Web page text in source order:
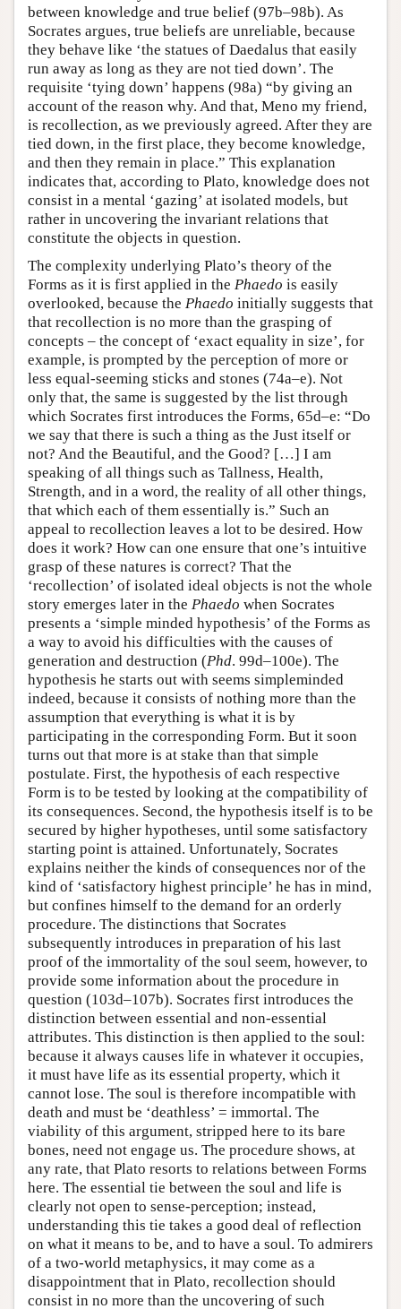
between knowledge and true belief (97b–98b). As
Socrates argues, true beliefs are unreliable, because
they behave like ‘the statues of Daedalus that easily
run away as long as they are not tied down’. The
requisite ‘tying down’ happens (98a) “by giving an
account of the reason why. And that, Meno my friend,
is recollection, as we previously agreed. After they are
tied down, in the first place, they become knowledge,
and then they remain in place.” This explanation
indicates that, according to Plato, knowledge does not
consist in a mental ‘gazing’ at isolated models, but
rather in uncovering the invariant relations that
constitute the objects in question.
The complexity underlying Plato’s theory of the
Forms as it is first applied in the Phaedo is easily
overlooked, because the Phaedo initially suggests that
that recollection is no more than the grasping of
concepts – the concept of ‘exact equality in size’, for
example, is prompted by the perception of more or
less equal-seeming sticks and stones (74a–e). Not
only that, the same is suggested by the list through
which Socrates first introduces the Forms, 65d–e: “Do
we say that there is such a thing as the Just itself or
not? And the Beautiful, and the Good? […] I am
speaking of all things such as Tallness, Health,
Strength, and in a word, the reality of all other things,
that which each of them essentially is.” Such an
appeal to recollection leaves a lot to be desired. How
does it work? How can one ensure that one’s intuitive
grasp of these natures is correct? That the
‘recollection’ of isolated ideal objects is not the whole
story emerges later in the Phaedo when Socrates
presents a ‘simple minded hypothesis’ of the Forms as
a way to avoid his difficulties with the causes of
generation and destruction (Phd. 99d–100e). The
hypothesis he starts out with seems simpleminded
indeed, because it consists of nothing more than the
assumption that everything is what it is by
participating in the corresponding Form. But it soon
turns out that more is at stake than that simple
postulate. First, the hypothesis of each respective
Form is to be tested by looking at the compatibility of
its consequences. Second, the hypothesis itself is to be
secured by higher hypotheses, until some satisfactory
starting point is attained. Unfortunately, Socrates
explains neither the kinds of consequences nor of the
kind of ‘satisfactory highest principle’ he has in mind,
but confines himself to the demand for an orderly
procedure. The distinctions that Socrates
subsequently introduces in preparation of his last
proof of the immortality of the soul seem, however, to
provide some information about the procedure in
question (103d–107b). Socrates first introduces the
distinction between essential and non-essential
attributes. This distinction is then applied to the soul:
because it always causes life in whatever it occupies,
it must have life as its essential property, which it
cannot lose. The soul is therefore incompatible with
death and must be ‘deathless’ = immortal. The
viability of this argument, stripped here to its bare
bones, need not engage us. The procedure shows, at
any rate, that Plato resorts to relations between Forms
here. The essential tie between the soul and life is
clearly not open to sense-perception; instead,
understanding this tie takes a good deal of reflection
on what it means to be, and to have a soul. To admirers
of a two-world metaphysics, it may come as a
disappointment that in Plato, recollection should
consist in no more than the uncovering of such